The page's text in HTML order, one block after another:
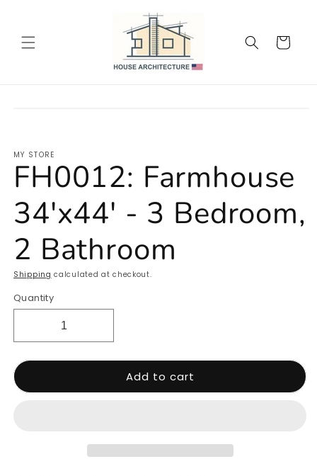
Cart
MY STORE
FH0012: Farmhouse
34'x44' - 3 Bedroom,
2 Bathroom
Shipping calculated at checkout.
Quantity
Add to cart